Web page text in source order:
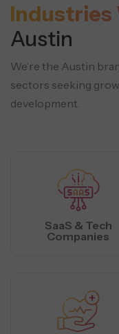
Industries
Austin
We’re the Austin
sectors seeking
development.
SaaS & Tech
Companies